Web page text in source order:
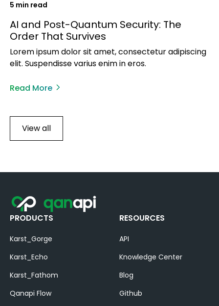
5 min read
AI and Post-Quantum Security: The
Order That Survives
Lorem ipsum dolor sit amet, consectetur adipiscing
elit. Suspendisse varius enim in eros.
Read More
View all
PRODUCTS
Karst_Gorge
Karst_Echo
Karst_Fathom
Qanapi Flow
RESOURCES
API
Knowledge Center
Blog
Github